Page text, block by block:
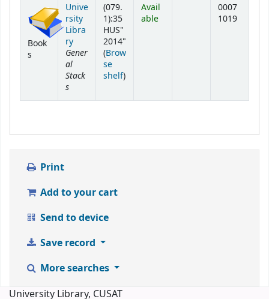
Book
s
Unive
rsity
Libra
ry
Gener
al
Stack
s
(079.
1):35
HUS"
2014"
(Brow
se
shelf(Opens below)
)
Avail
able
0007
1019
Print
Add to your cart
Send to device
Save record
More searches
University Library, CUSAT